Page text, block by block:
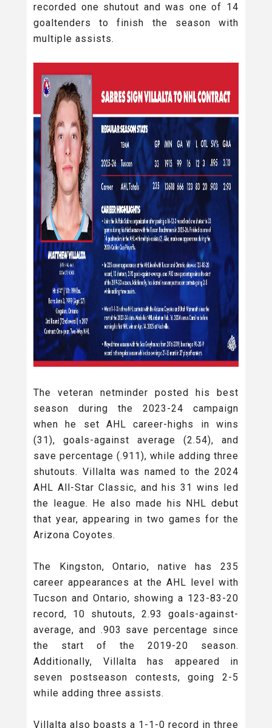
recorded one shutout and was one of 14
goaltenders to finish the season with
multiple assists.
The veteran netminder posted his best
season during the 2023-24 campaign
when he set AHL career-highs in wins
(31), goals-against average (2.54), and
save percentage (.911), while adding three
shutouts. Villalta was named to the 2024
AHL All-Star Classic, and his 31 wins led
the league. He also made his NHL debut
that year, appearing in two games for the
Arizona Coyotes.
The Kingston, Ontario, native has 235
career appearances at the AHL level with
Tucson and Ontario, showing a 123-83-20
record, 10 shutouts, 2.93 goals-against-
average, and .903 save percentage since
the start of the 2019-20 season.
Additionally, Villalta has appeared in
seven postseason contests, going 2-5
while adding three assists.
Villalta also boasts a 1-1-0 record in three